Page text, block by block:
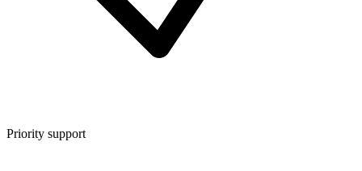
Priority support